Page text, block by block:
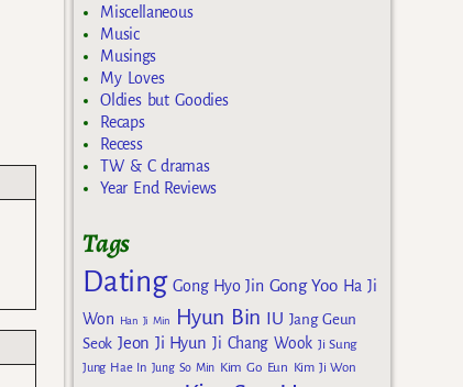
Miscellaneous
Music
Musings
My Loves
Oldies but Goodies
Recaps
Recess
TW & C dramas
Year End Reviews
Tags
Dating Gong Hyo Jin Gong Yoo Ha Ji
Won
Han Ji Min Hyun Bin IU Jang Geun
Seok Jeon Ji Hyun Ji Chang Wook Ji Sung
Jung Hae In Jung So Min Kim Go Eun Kim Ji Won